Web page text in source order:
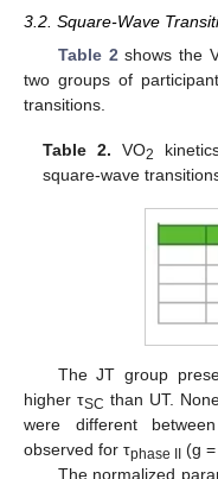
3.2. Square-Wave
Table 2 shows the
two groups of
transitions.
Table 2. VO2
square-wave
The JT group
higher τSC than UT.
were different
observed for τphase II (g
The normalized